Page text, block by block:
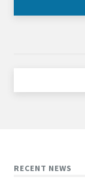
RECENT NEWS